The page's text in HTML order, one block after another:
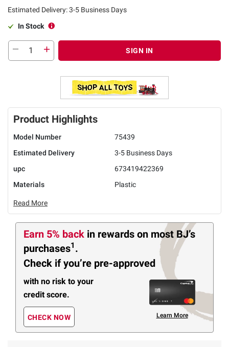
Estimated Delivery: 3-5 Business Days
In Stock
SIGN IN
Product Highlights
Model Number
75439
Estimated Delivery
3-5 Business Days
upc
673419422369
Materials
Plastic
Read More
Earn 5% back in rewards on most BJ’s
purchases1 .
Check if you’re pre-approved
with no risk to your
credit score.
CHECK NOW Learn More